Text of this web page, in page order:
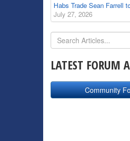
Habs Trade Sean Farrell
July 27, 2026
LATEST FORUM
Community